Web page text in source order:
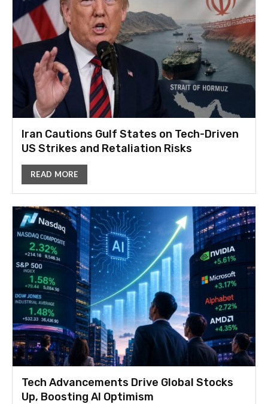
Iran Cautions Gulf States on Tech-Driven
US Strikes and Retaliation Risks
READ MORE
Tech Advancements Drive Global Stocks
Up, Boosting AI Optimism